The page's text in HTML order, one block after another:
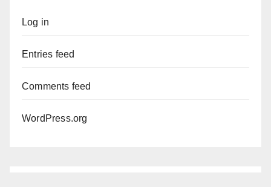
Log in
Entries feed
Comments feed
WordPress.org